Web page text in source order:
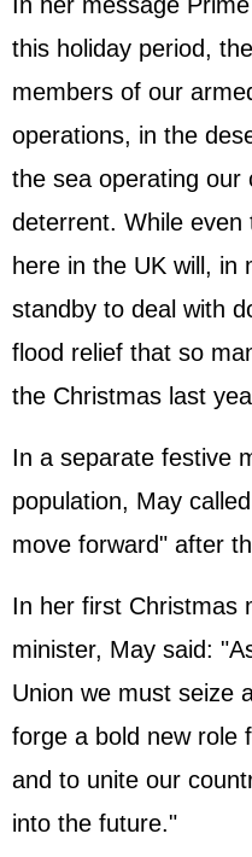
this holiday period,
members of our
operations, in the
the sea operating our
deterrent. While
here in the UK will, in
standby to deal with
flood relief that so
the Christmas last
In a separate festive
population, May
move forward" after
In her first Christmas
minister, May said:
Union we must seize
forge a bold new role
and to unite our
into the future."